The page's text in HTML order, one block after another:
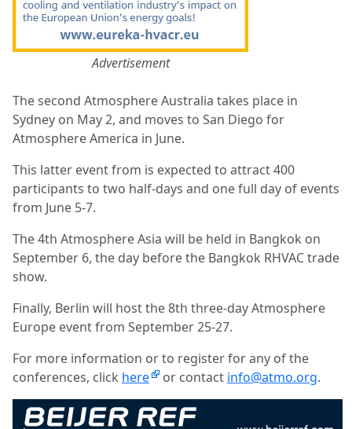
Advertisement
The second Atmosphere Australia takes place in
Sydney on May 2, and moves to San Diego for
Atmosphere America in June.
This latter event from is expected to attract 400
participants to two half-days and one full day of events
from June 5-7.
The 4th Atmosphere Asia will be held in Bangkok on
September 6, the day before the Bangkok RHVAC trade
show.
Finally, Berlin will host the 8th three-day Atmosphere
Europe event from September 25-27.
For more information or to register for any of the
conferences, click here or contact info@atmo.org.